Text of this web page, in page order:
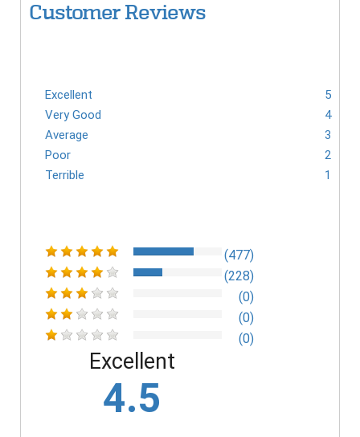
Customer Reviews
Excellent
5
Very Good
4
Average
3
Poor
2
Terrible
1
(477)
(228)
(0)
(0)
(0)
Excellent
4.5